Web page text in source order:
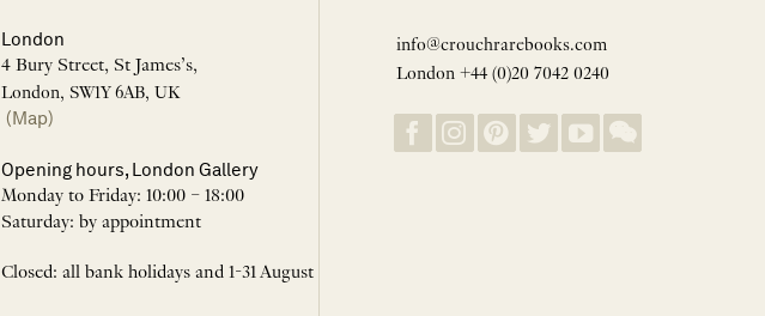
London
4 Bury Street, St James’s,
London, SW1Y 6AB, UK
(Map)
Opening hours, London Gallery
Monday to Friday: 10:00 – 18:00
Saturday: by appointment
Closed: all bank holidays and 1-31 August
info@crouchrarebooks.com
London +44 (0)20 7042 0240